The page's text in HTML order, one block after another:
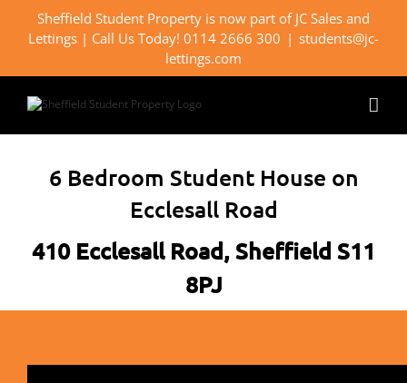
content
Sheffield Student Property is now part of JC Sales and
Lettings | Call Us Today! 0114 2666 300 | students@jc-
lettings.com
6 Bedroom Student House on
Ecclesall Road
410 Ecclesall Road, Sheffield S11
8PJ